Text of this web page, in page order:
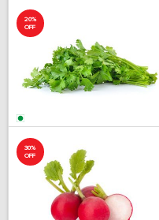
20%
OFF
30%
OFF